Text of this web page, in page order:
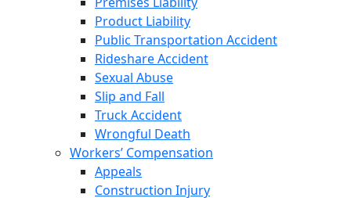
Product Liability
Public Transportation Accident
Rideshare Accident
Sexual Abuse
Slip and Fall
Truck Accident
Wrongful Death
Workers’ Compensation
Appeals
Construction Injury